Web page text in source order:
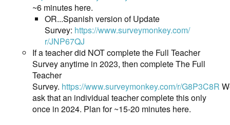
~6 minutes here.
OR...Spanish version of Update
Survey: https://www.surveymonkey.com/
r/JNP67QJ
If a teacher did NOT complete the Full Teacher
Survey anytime in 2023, then complete The Full
Teacher
Survey. https://www.surveymonkey.com/r/G8P3C8R
ask that an individual teacher complete this only
once in 2024. Plan for ~15-20 minutes here.